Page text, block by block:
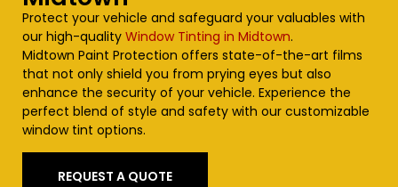
Protect your vehicle and safeguard your valuables with
our high-quality Window Tinting in Midtown.
Midtown Paint Protection offers state-of-the-art films
that not only shield you from prying eyes but also
enhance the security of your vehicle. Experience the
perfect blend of style and safety with our customizable
window tint options.
REQUEST A QUOTE